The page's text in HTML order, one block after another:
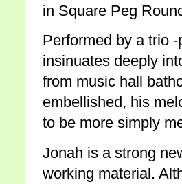
in Square Peg
Performed by a trio
insinuates deeply
from music hall
embellished, his
to be more simply
Jonah is a strong
working material.